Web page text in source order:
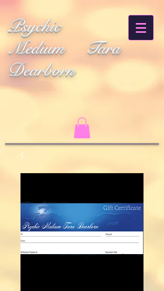
Psychic
Medium Tara
Dearborn